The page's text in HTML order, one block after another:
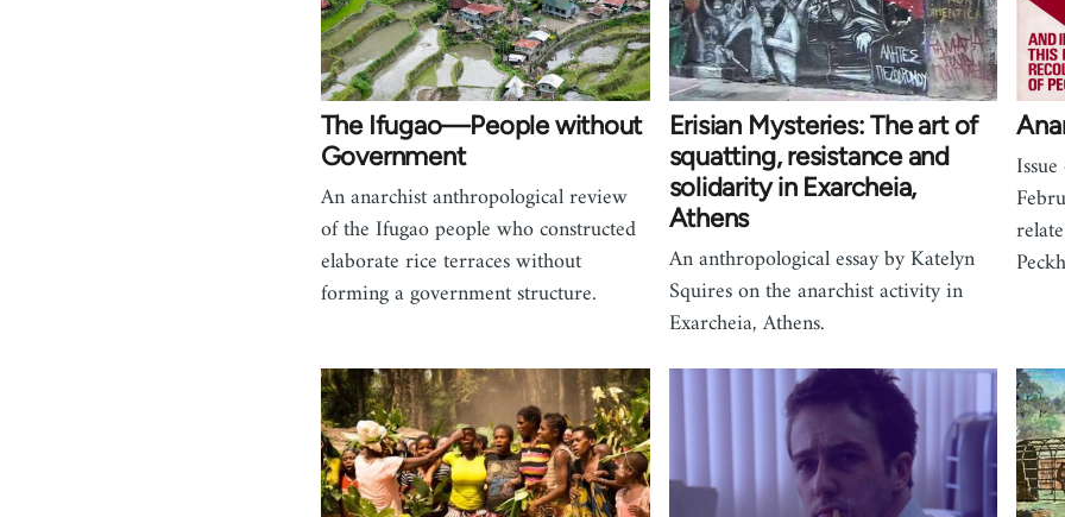
The Ifugao—People without
Government
An anarchist anthropological review
of the Ifugao people who constructed
elaborate rice terraces without
forming a government structure.
Erisian Mysteries: The art of
squatting, resistance and
solidarity in Exarcheia,
Athens
An anthropological essay by Katelyn
Squires on the anarchist activity in
Exarcheia, Athens.